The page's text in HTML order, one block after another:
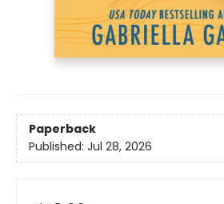
Paperback
Published: Jul 28, 2026